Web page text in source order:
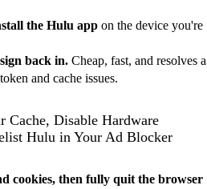
the Hulu appon the device you're
back in.Cheap, fast, and resolves a
and cache issues.
Cache, Disable Hardware
Hulu in Your Ad Blocker
cookies, then fully quit the browser